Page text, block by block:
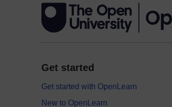
Get started
Get started with OpenLearn
New to OpenLearn